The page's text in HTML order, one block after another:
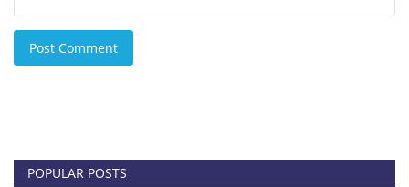
Post Comment
POPULAR POSTS